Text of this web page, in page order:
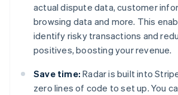
actual dispute data, customer
browsing data and more. This
identify risky transactions and
positives, boosting your revenue.
Save time: Radar is built into
zero lines of code to set up. You